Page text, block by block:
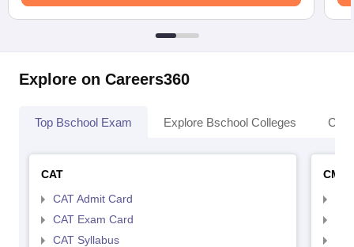
Explore on Careers360
Top Bschool Exam Explore Bschool Colleges
CAT
CAT Admit Card
CAT Exam Card
CAT Syllabus
CMAT